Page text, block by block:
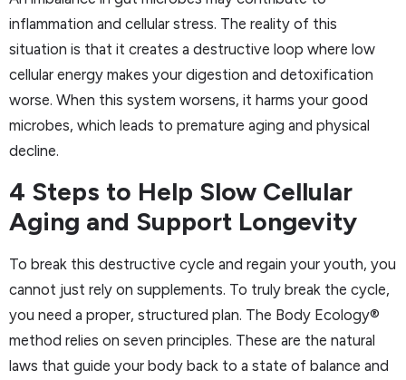
inflammation and cellular stress. The reality of this
situation is that it creates a destructive loop where low
cellular energy makes your digestion and detoxification
worse. When this system worsens, it harms your good
microbes, which leads to premature aging and physical
decline.
4 Steps to Help Slow Cellular
Aging and Support Longevity
To break this destructive cycle and regain your youth, you
cannot just rely on supplements. To truly break the cycle,
you need a proper, structured plan. The Body Ecology®
method relies on seven principles. These are the natural
laws that guide your body back to a state of balance and